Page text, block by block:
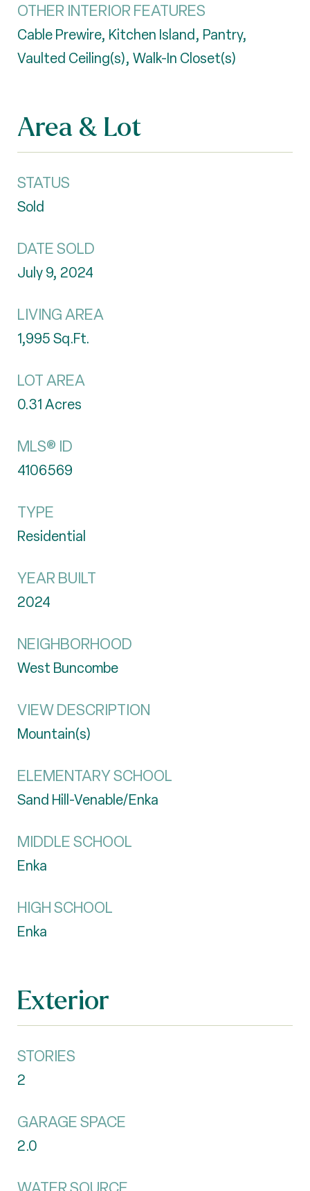
OTHER INTERIOR FEATURES
Cable Prewire, Kitchen Island, Pantry,
Vaulted Ceiling(s), Walk-In Closet(s)
Area & Lot
STATUS
Sold
DATE SOLD
July 9, 2024
LIVING AREA
1,995Sq.Ft.
LOT AREA
0.31Acres
MLS® ID
4106569
TYPE
Residential
YEAR BUILT
2024
NEIGHBORHOOD
West Buncombe
VIEW DESCRIPTION
Mountain(s)
ELEMENTARY SCHOOL
Sand Hill-Venable/Enka
MIDDLE SCHOOL
Enka
HIGH SCHOOL
Enka
Exterior
STORIES
2
GARAGE SPACE
2.0